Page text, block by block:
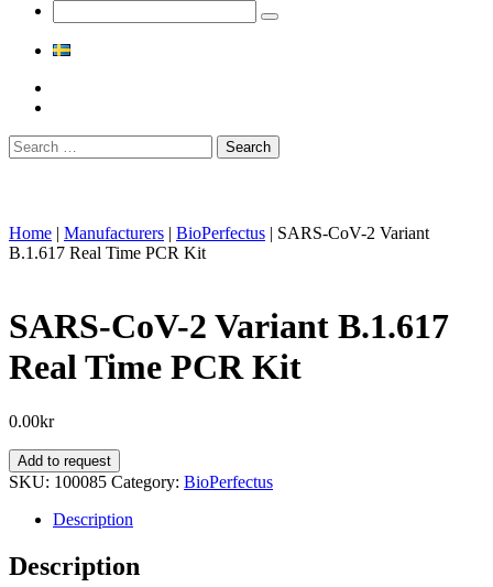
Search
for:
Home | Manufacturers | BioPerfectus | SARS-CoV-2 Variant
B.1.617 Real Time PCR Kit
SARS-CoV-2 Variant B.1.617
Real Time PCR Kit
0.00kr
SARS-
CoV-
Variant
Real
Time
Add to request
SKU: 100085 Category: BioPerfectus
Description
Description